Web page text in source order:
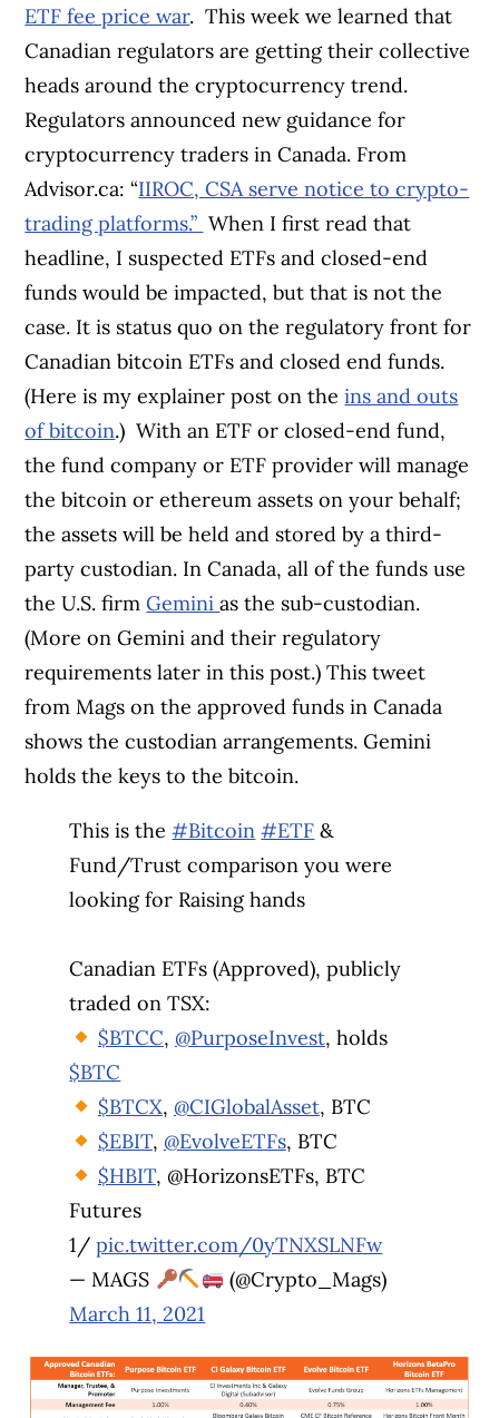
ETF fee price war. This week we learned that
Canadian regulators are getting their collective
heads around the cryptocurrency trend.
Regulators announced new guidance for
cryptocurrency traders in Canada. From
Advisor.ca: “IIROC, CSA serve notice to crypto-
trading platforms.” When I first read that
headline, I suspected ETFs and closed-end
funds would be impacted, but that is not the
case. It is status quo on the regulatory front for
Canadian bitcoin ETFs and closed end funds.
(Here is my explainer post on theins and outs
of bitcoin.) With an ETF or closed-end fund,
the fund company or ETF provider will manage
the bitcoin or ethereum assets on your behalf;
the assets will be held and stored by a third-
party custodian. In Canada, all of the funds use
the U.S. firmGeminias the sub-custodian.
(More on Gemini and their regulatory
requirements later in this post.) This tweet
from Mags on the approved funds in Canada
shows the custodian arrangements. Gemini
holds the keys to the bitcoin.
This is the#Bitcoin #ETF &
Fund/Trust comparison you were
looking for Raising hands
Canadian ETFs (Approved), publicly
traded on TSX:
$BTCC, @PurposeInvest, holds
$BTC
$BTCX, @CIGlobalAsset, BTC
$EBIT, @EvolveETFs, BTC
$HBIT, @HorizonsETFs, BTC
Futures
1/pic.twitter.com/0yTNXSLNFw
— MAGS
(@Crypto_Mags)
March 11, 2021